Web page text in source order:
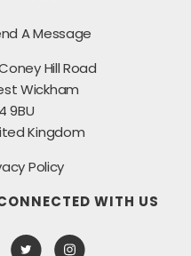
A Message
Hill Road
Wickham
9BU
Kingdom
Policy
WITH US